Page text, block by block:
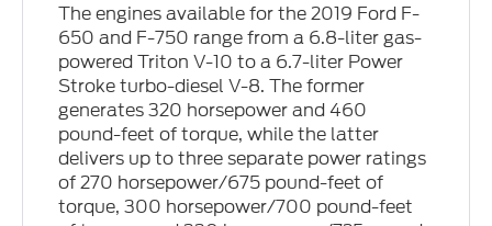
The engines available for the 2019 Ford F-
650 and F-750 range from a 6.8-liter gas-
powered Triton V-10 to a 6.7-liter Power
Stroke turbo-diesel V-8. The former
generates 320 horsepower and 460
pound-feet of torque, while the latter
delivers up to three separate power ratings
of 270 horsepower/675 pound-feet of
torque, 300 horsepower/700 pound-feet